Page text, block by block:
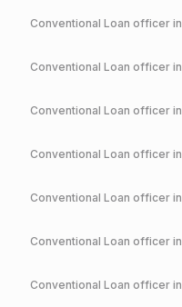
Conventional Loan officer in
Conventional Loan officer in
Conventional Loan officer in
Conventional Loan officer in
Conventional Loan officer in
Conventional Loan officer in
Conventional Loan officer in